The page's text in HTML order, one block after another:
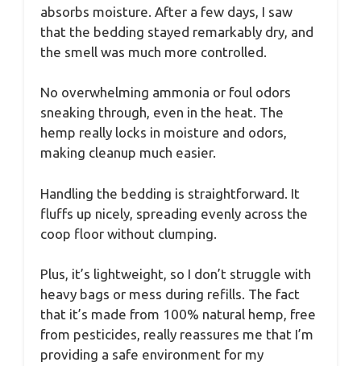
absorbs moisture. After a few days, I saw
that the bedding stayed remarkably dry, and
the smell was much more controlled.
No overwhelming ammonia or foul odors
sneaking through, even in the heat. The
hemp really locks in moisture and odors,
making cleanup much easier.
Handling the bedding is straightforward. It
fluffs up nicely, spreading evenly across the
coop floor without clumping.
Plus, it’s lightweight, so I don’t struggle with
heavy bags or mess during refills. The fact
that it’s made from 100% natural hemp, free
from pesticides, really reassures me that I’m
providing a safe environment for my